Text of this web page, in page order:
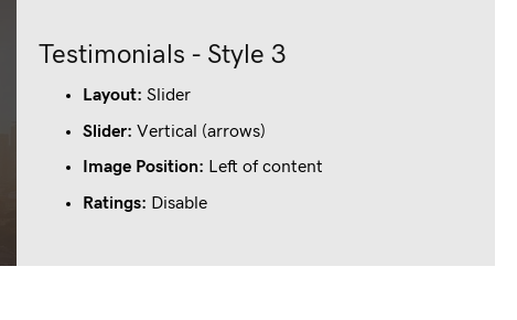
Lorem ipsum dolor sit amet, consectetur adipiscing elit.
Testimonials - Style 3
Layout: Slider
Slider:Vertical (arrows)
Image Position: Left of content
Ratings: Disable